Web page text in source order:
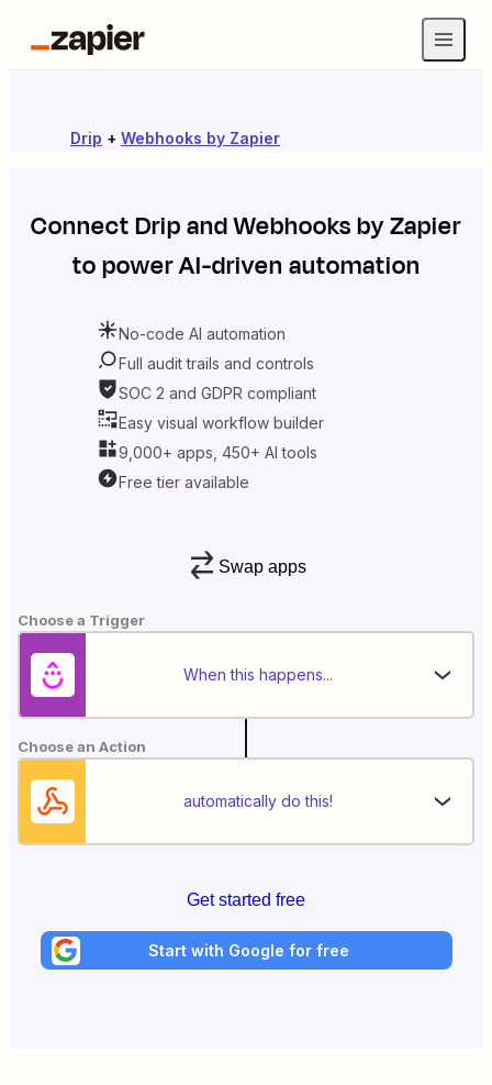
Drip + Webhooks by Zapier
ConnectDripandWebhooks by Zapier
to power AI-driven automation
No-code AI automation
Full audit trails and controls
SOC 2 and GDPR compliant
Easy visual workflow builder
9,000+ apps, 450+ AI tools
Free tier available
Swap apps
Choose a Trigger
When this happens...
Choose an Action
automatically do this!
Get started free
Start with Google for free